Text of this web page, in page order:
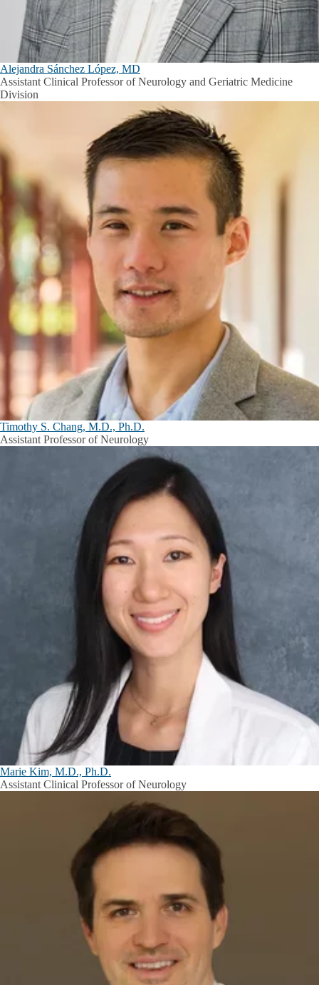
Alejandra Sánchez López, MD
Assistant Clinical Professor of Neurology and Geriatric Medicine
Division
Timothy S. Chang, M.D., Ph.D.
Assistant Professor of Neurology
Marie Kim, M.D., Ph.D.
Assistant Clinical Professor of Neurology